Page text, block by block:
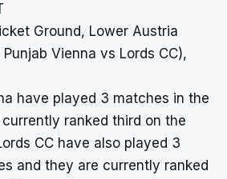
Ground, Lower Austria
Punjab Vienna vs Lords CC),
have played 3 matches in the
ranked third on the
CC have also played 3
and they are currently ranked